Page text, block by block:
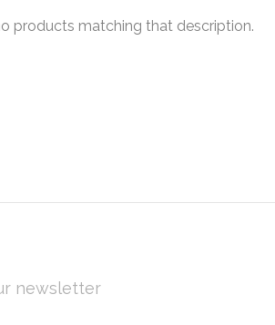
products matching that description.